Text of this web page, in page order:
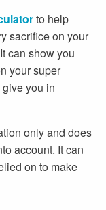
to help
sacrifice on your
can show you
your super
you in
only and does
account. It can
on to make